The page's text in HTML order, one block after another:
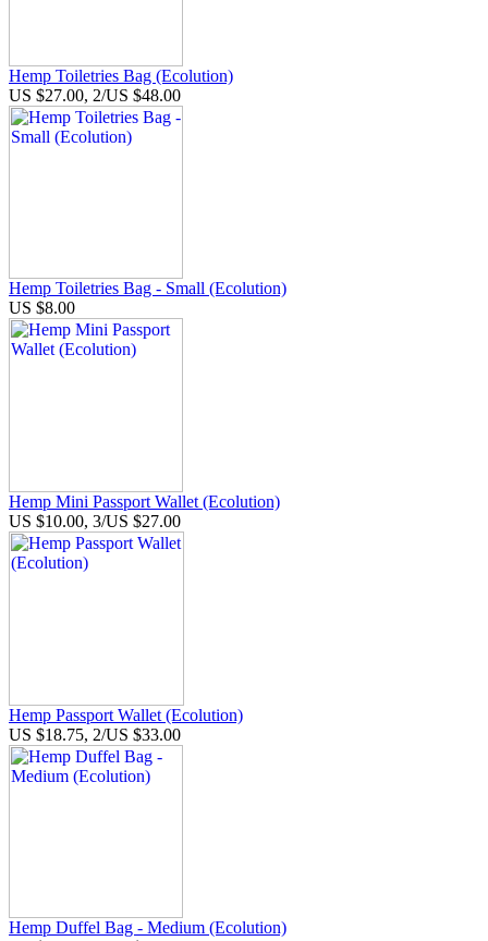
Hemp Toiletries Bag (Ecolution)
US $27.00, 2/US $48.00
Hemp Toiletries Bag - Small (Ecolution)
US $8.00
Hemp Mini Passport Wallet (Ecolution)
US $10.00, 3/US $27.00
Hemp Passport Wallet (Ecolution)
US $18.75, 2/US $33.00
Hemp Duffel Bag - Medium (Ecolution)